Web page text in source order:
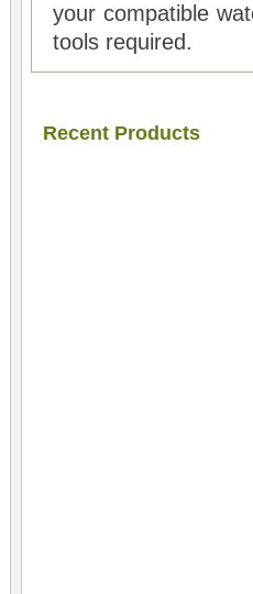
your compatible
tools required.
Recent Products